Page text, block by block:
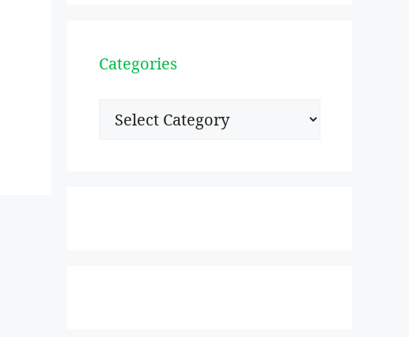
Categories
Categories